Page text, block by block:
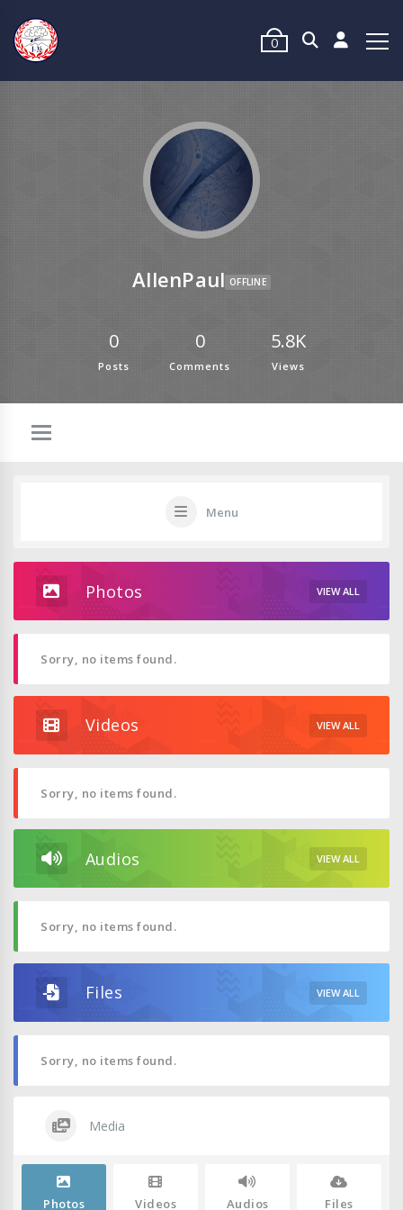
0
AllenPaul OFFLINE
0
Posts
0
Comments
5.8K
Views
Menu
Photos VIEW ALL
Sorry, no items found.
Videos VIEW ALL
Sorry, no items found.
Audios VIEW ALL
Sorry, no items found.
Files VIEW ALL
Sorry, no items found.
Media
Photos Videos Audios Files